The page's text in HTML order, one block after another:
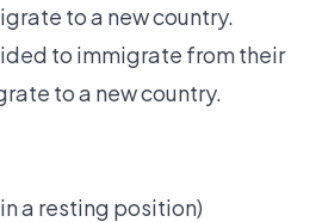
to a new country.
to immigrate from their
to a new country.
a resting position)